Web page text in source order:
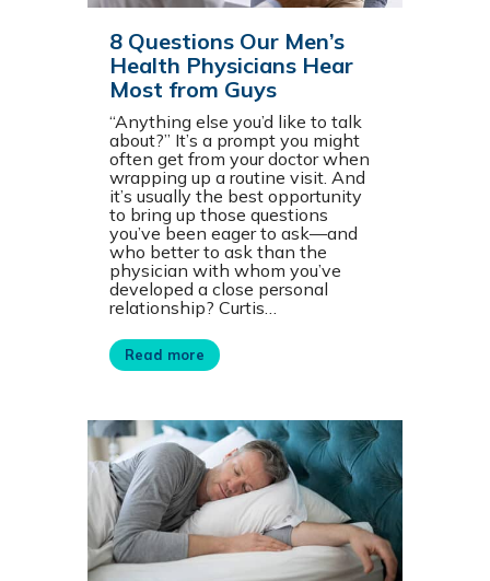
8 Questions Our Men’s
Health Physicians Hear
Most from Guys
“Anything else you’d like to talk
about?” It’s a prompt you might
often get from your doctor when
wrapping up a routine visit. And
it’s usually the best opportunity
to bring up those questions
you’ve been eager to ask—and
who better to ask than the
physician with whom you’ve
developed a close personal
relationship? Curtis…
Read more